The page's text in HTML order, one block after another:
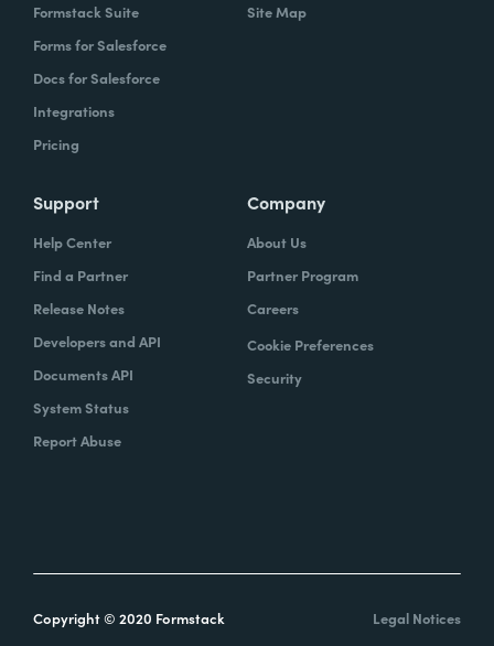
Formstack Suite
Forms for Salesforce
Docs for Salesforce
Integrations
Pricing
Site Map
Support
Help Center
Find a Partner
Release Notes
Developers and API
Documents API
System Status
Report Abuse
Company
About Us
Partner Program
Careers
Cookie Preferences
Security
Copyright © 2020 Formstack Legal Notices